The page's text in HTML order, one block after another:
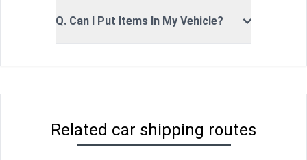
Q. Can I Put Items In My Vehicle?
Related car shipping routes